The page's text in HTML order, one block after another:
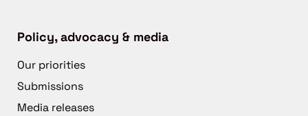
Policy, advocacy & media
Our priorities
Submissions
Media releases